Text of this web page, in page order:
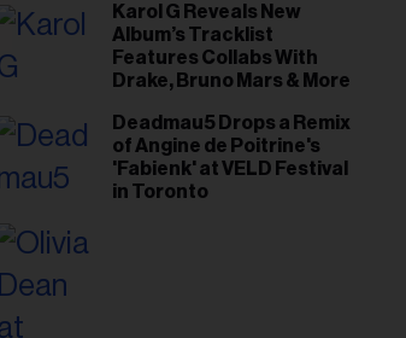
Karol G Reveals New
Album’s Tracklist
Features Collabs With
Drake, Bruno Mars & More
Deadmau5 Drops a Remix
of Angine de Poitrine's
'Fabienk' at VELD Festival
in Toronto